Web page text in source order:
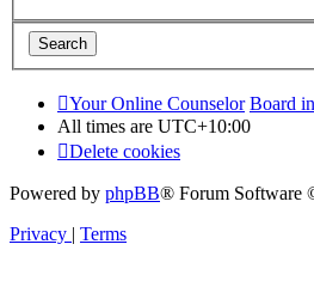
Your Online Counselor Board
All times are UTC+10:00
Delete cookies
Powered by phpBB® Forum Software
Privacy | Terms